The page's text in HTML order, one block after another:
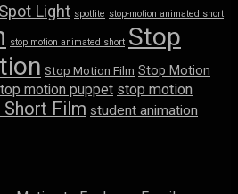
Spot Light spotlite stop-motion animated short
stop motion animated short Stop
Stop Motion Film Stop Motion
motion puppet stop motion
Film student animation